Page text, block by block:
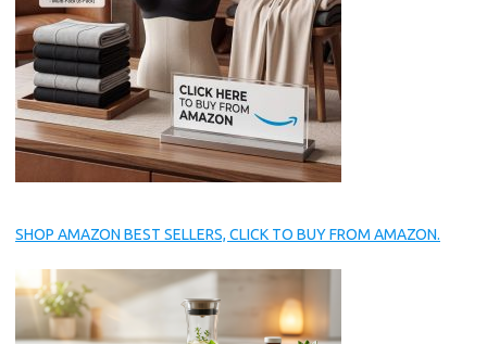
SHOP AMAZON BEST SELLERS, CLICK TO BUY FROM AMAZON.